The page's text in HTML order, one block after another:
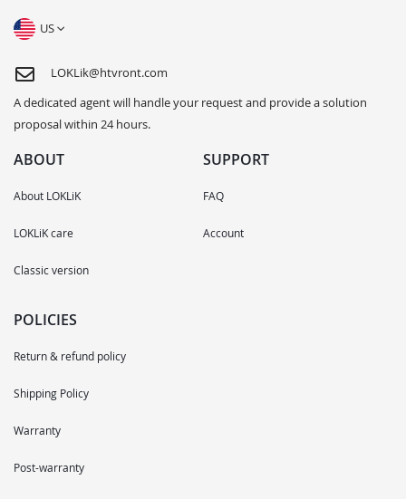
US
LOKLik@htvront.com
A dedicated agent will handle your request and provide a solution
proposal within 24 hours.
ABOUT
About LOKLiK
LOKLiK care
Classic version
SUPPORT
FAQ
Account
POLICIES
Return & refund policy
Shipping Policy
Warranty
Post-warranty